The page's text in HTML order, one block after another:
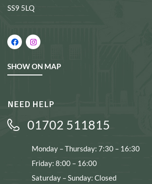
SS9 5LQ
SHOW ON MAP
NEED HELP
01702 511815
Monday – Thursday: 7:30 – 16:30
Friday: 8:00 – 16:00
Saturday – Sunday: Closed